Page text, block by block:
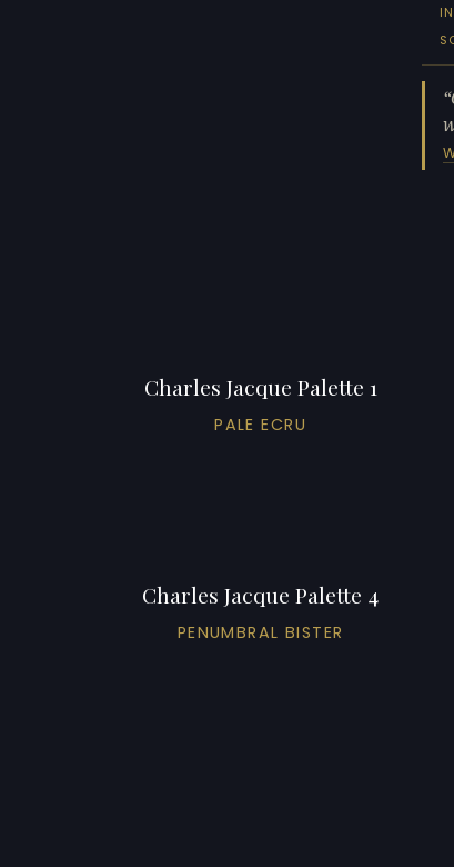
Charles Jacque Palette 1
PALE ECRU
Charles Jacque Palette 4
PENUMBRAL BISTER